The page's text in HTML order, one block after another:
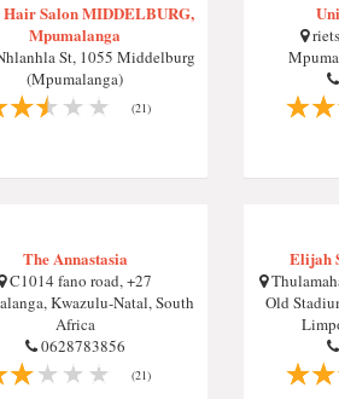
Hair Salon MIDDELBURG,
Mpumalanga
St, 1055 Middelburg
(Mpumalanga)
(21)
The Annastasia
C1014 fano road, +27
Kwazulu-Natal, South
Africa
0628783856
(21)
Elijah
Old